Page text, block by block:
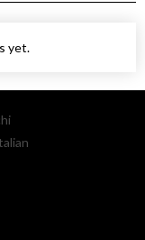
yet.